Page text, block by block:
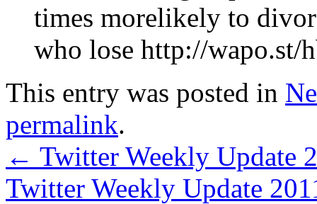
times morelikely to
who lose http://wapo.st/
This entry was posted in
permalink.
← Twitter Weekly Update
Twitter Weekly Update